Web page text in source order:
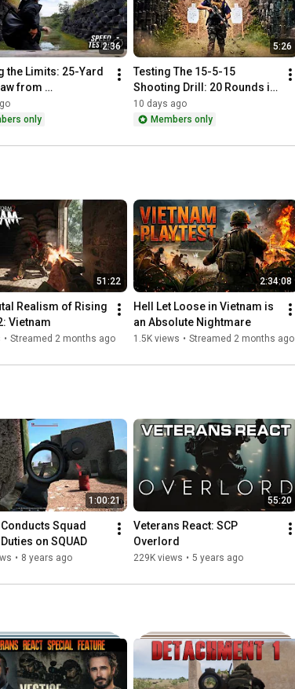
2:36
the Limits: 25-Yard
from
only
5:26
Testing The 15-5-15
Shooting Drill: 20 Rounds in
Under 18 Seconds
10 days ago
Members only
51:22
Realism of Rising
Vietnam
• Streamed 2 months ago
2:34:08
Hell Let Loose in Vietnam is
an Absolute Nightmare
1.5K views • Streamed 2 months ago
1:00:21
Squad
on SQUAD
• 8 years ago
55:20
Veterans React: SCP
Overlord
229K views • 5 years ago